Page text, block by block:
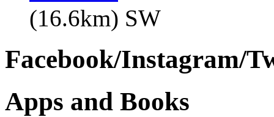
(16.6km) SW
Facebook/Instagram/
Apps and Books